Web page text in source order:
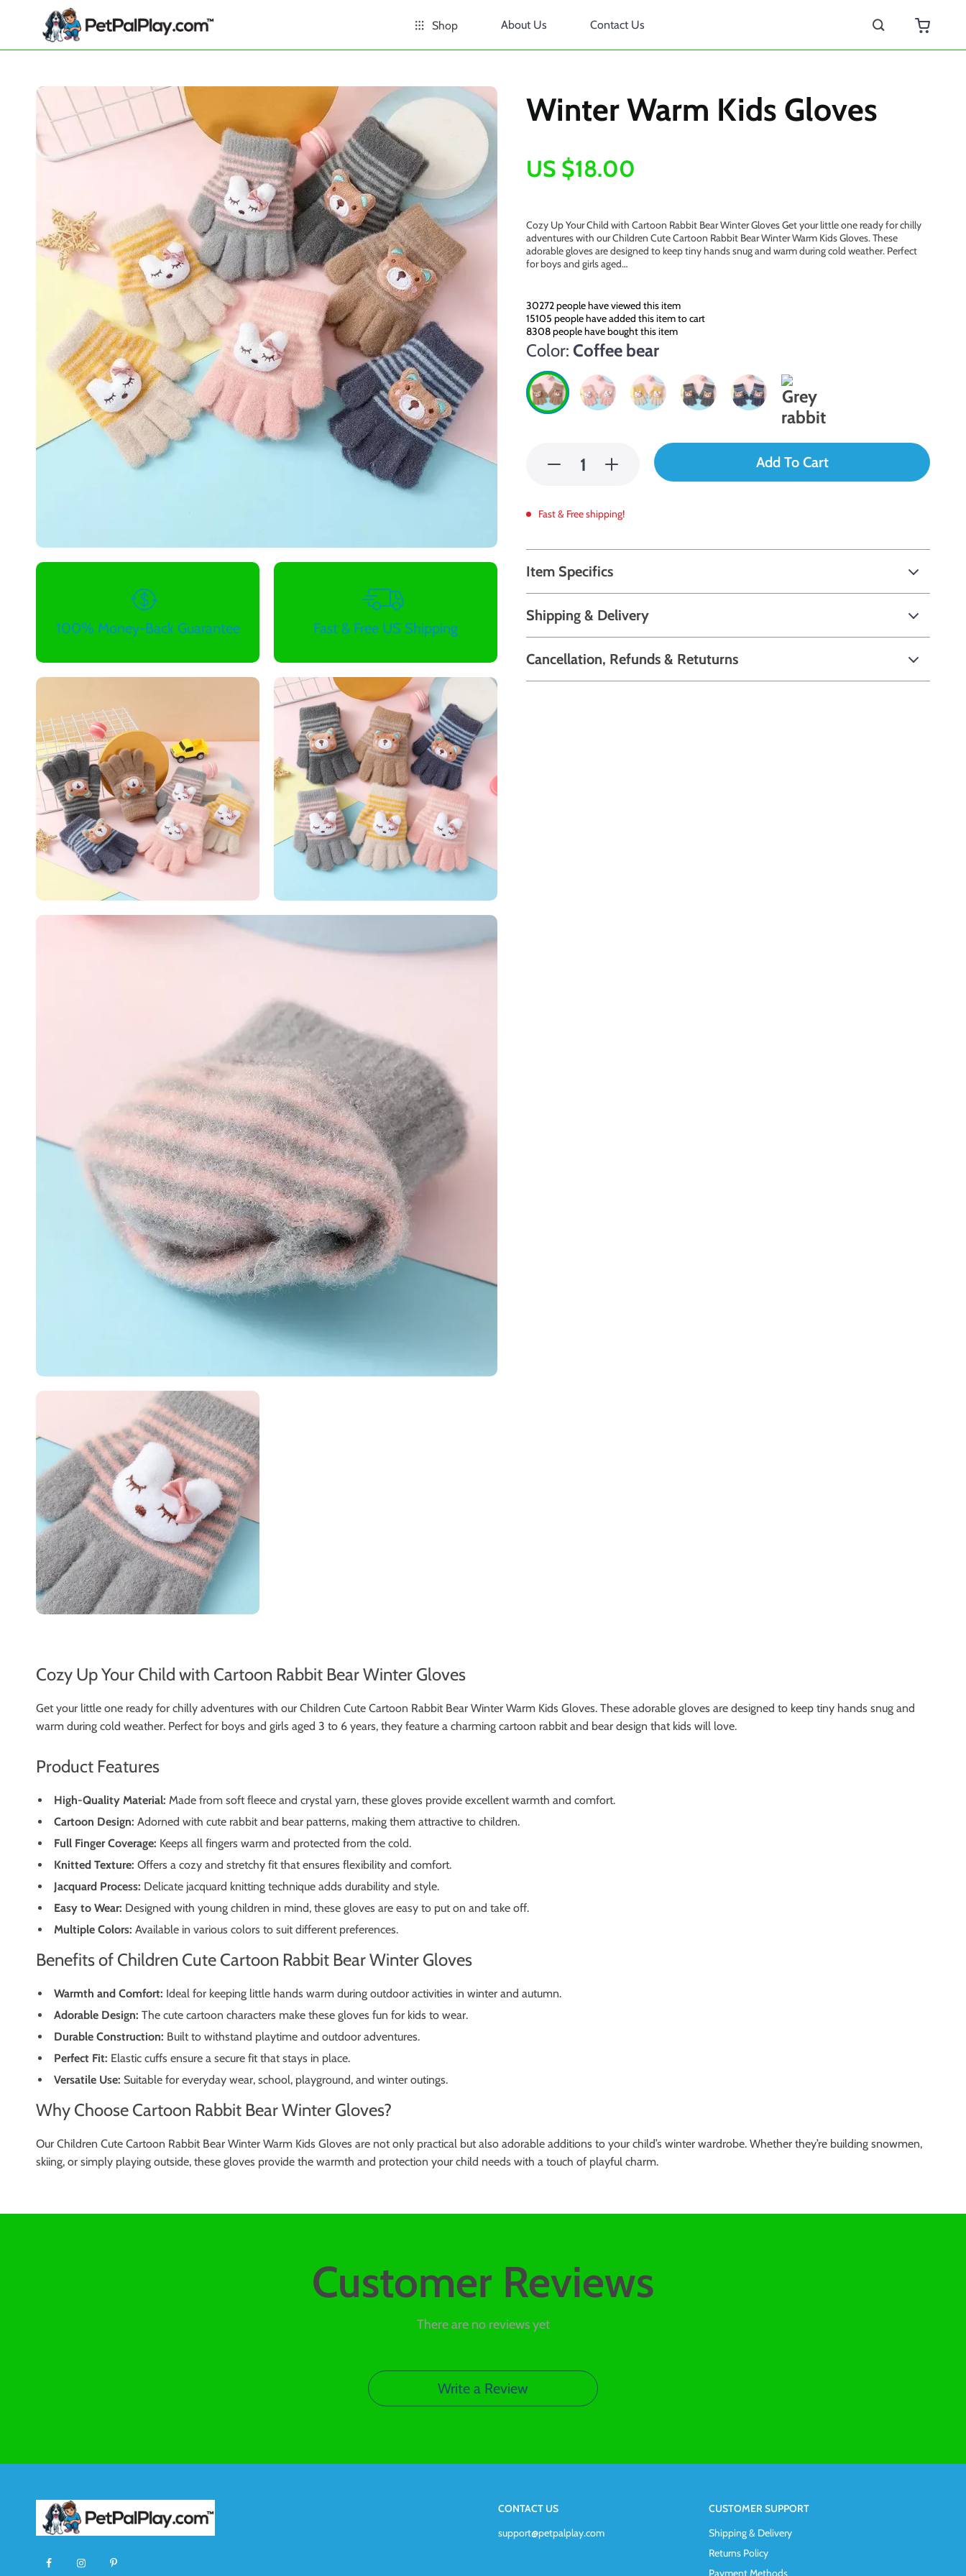
Shop About Us Contact Us
100% Money-Back Guarantee Fast & Free US Shipping
Winter Warm Kids Gloves
US $18.00
Cozy Up Your Child with Cartoon Rabbit Bear Winter Gloves Get your little one ready for chilly
adventures with our Children Cute Cartoon Rabbit Bear Winter Warm Kids Gloves. These
adorable gloves are designed to keep tiny hands snug and warm during cold weather. Perfect
for boys and girls aged…
30272people have viewed this item
15105 people have added this item to cart
8308people have bought this item
Color: Coffee bear
Add To Cart
Fast & Free shipping!
Item Specifics
Shipping & Delivery
Cancellation, Refunds & Retuturns
Cozy Up Your Child with Cartoon Rabbit Bear Winter Gloves
Get your little one ready for chilly adventures with our Children Cute Cartoon Rabbit Bear Winter Warm Kids Gloves. These adorable gloves are designed to keep tiny hands snug and
warm during cold weather. Perfect for boys and girls aged 3 to 6 years, they feature a charming cartoon rabbit and bear design that kids will love.
Product Features
High-Quality Material: Made from soft fleece and crystal yarn, these gloves provide excellent warmth and comfort.
Cartoon Design: Adorned with cute rabbit and bear patterns, making them attractive to children.
Full Finger Coverage: Keeps all fingers warm and protected from the cold.
Knitted Texture: Offers a cozy and stretchy fit that ensures flexibility and comfort.
Jacquard Process: Delicate jacquard knitting technique adds durability and style.
Easy to Wear: Designed with young children in mind, these gloves are easy to put on and take off.
Multiple Colors: Available in various colors to suit different preferences.
Benefits of Children Cute Cartoon Rabbit Bear Winter Gloves
Warmth and Comfort: Ideal for keeping little hands warm during outdoor activities in winter and autumn.
Adorable Design: The cute cartoon characters make these gloves fun for kids to wear.
Durable Construction: Built to withstand playtime and outdoor adventures.
Perfect Fit: Elastic cuffs ensure a secure fit that stays in place.
Versatile Use: Suitable for everyday wear, school, playground, and winter outings.
Why Choose Cartoon Rabbit Bear Winter Gloves?
Our Children Cute Cartoon Rabbit Bear Winter Warm Kids Gloves are not only practical but also adorable additions to your child’s winter wardrobe. Whether they’re building snowmen,
skiing, or simply playing outside, these gloves provide the warmth and protection your child needs with a touch of playful charm.
Customer Reviews
There are no reviews yet
Write a Review
CONTACT US
support@petpalplay.com
CUSTOMER SUPPORT
Shipping & Delivery
Returns Policy
Payment Methods